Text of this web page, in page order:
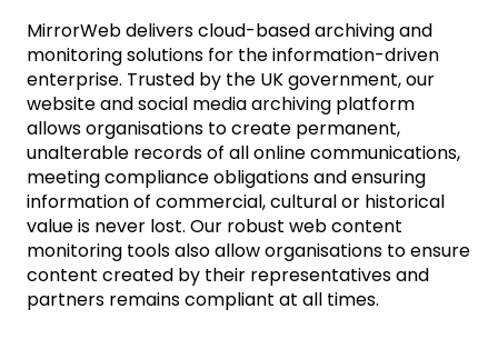
MirrorWeb delivers cloud-based archiving and
monitoring solutions for the information-driven
enterprise. Trusted by the UK government, our
website and social media archiving platform
allows organisations to create permanent,
unalterable records of all online communications,
meeting compliance obligations and ensuring
information of commercial, cultural or historical
value is never lost. Our robust web content
monitoring tools also allow organisations to ensure
content created by their representatives and
partners remains compliant at all times.